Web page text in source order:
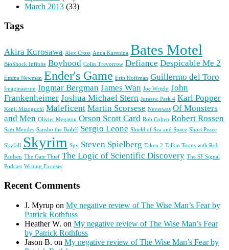
March 2013 (33)
Tags
Akira Kurosawa Alex Cross Anna Karenina Bates Motel
BioShock Infinite Boyhood Colin Trevorrow Defiance Despicable Me 2
Emma Newman Ender's Game Erin Hoffman Guillermo del Toro
Imaginaerum Ingmar Bergman James Wan Joe Wright John
Frankenheimer Joshua Michael Stern Jurassic Park 4 Karl Popper
Kenji Mizoguchi Maleficent Martin Scorsese Neverwas Of Monsters
and Men Olivier Megaton Orson Scott Card Rob Cohen Robert Rossen
Sam Mendes Sansho the Bailiff Sergio Leone Shield of Sea and Space Short Peace
Skyfall Skyrim Spy Steven Spielberg Taken 2 Talkin Toons with Rob
Paulsen The Gate Thief The Logic of Scientific Discovery The SF Signal
Podcast Writing Excuses
Recent Comments
J. Myrup on My negative review of The Wise Man’s Fear by
Patrick Rothfuss
Heather W. on My negative review of The Wise Man’s Fear
by Patrick Rothfuss
Jason B. on My negative review of The Wise Man’s Fear by